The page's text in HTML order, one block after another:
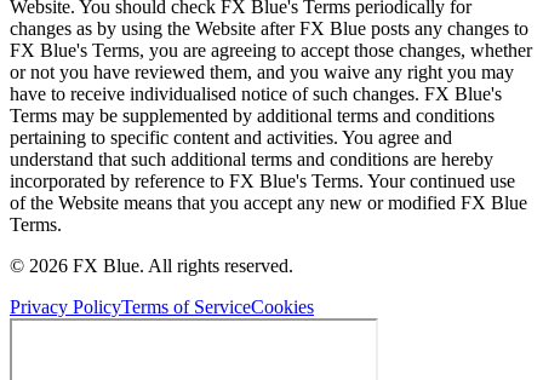
Website. You should check FX Blue's Terms periodically for
changes as by using the Website after FX Blue posts any changes to
FX Blue's Terms, you are agreeing to accept those changes, whether
or not you have reviewed them, and you waive any right you may
have to receive individualised notice of such changes. FX Blue's
Terms may be supplemented by additional terms and conditions
pertaining to specific content and activities. You agree and
understand that such additional terms and conditions are hereby
incorporated by reference to FX Blue's Terms. Your continued use
of the Website means that you accept any new or modified FX Blue
Terms.
© 2026 FX Blue. All rights reserved.
Privacy PolicyTerms of ServiceCookies